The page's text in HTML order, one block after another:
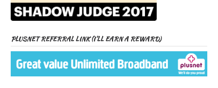
PLUSNET REFERRAL LINK (I’LL EARN A REWARD)